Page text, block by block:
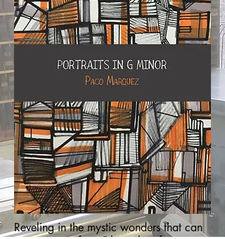
Reveling in the mystic wonders that can